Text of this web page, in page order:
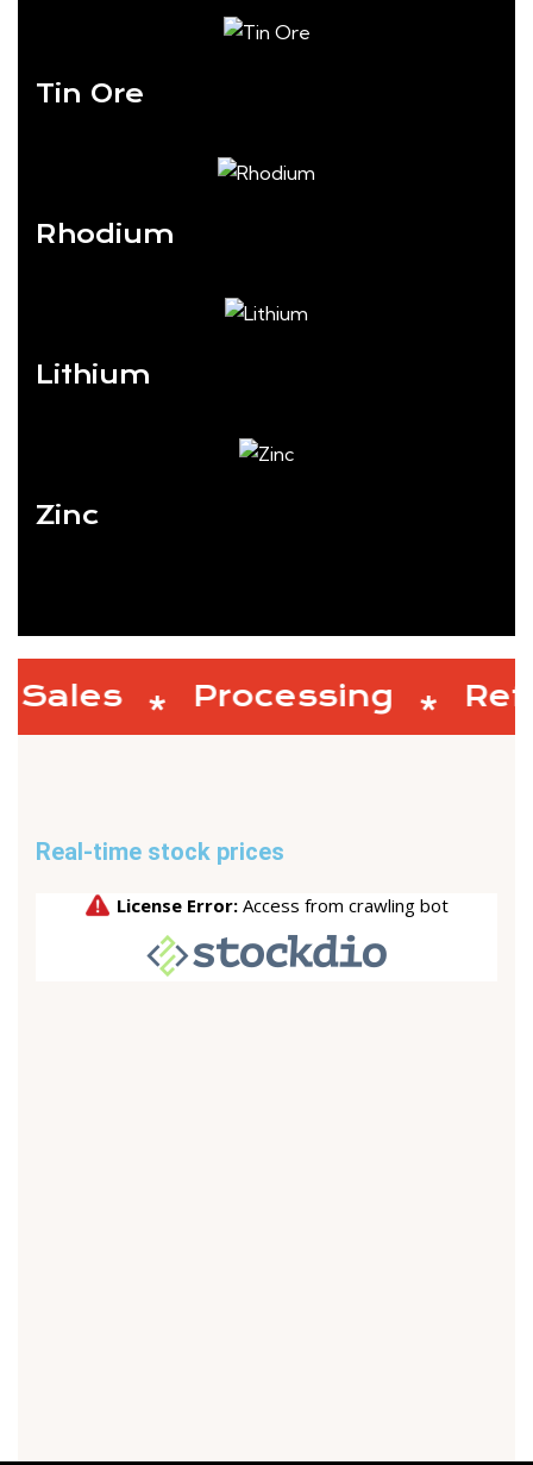
Tin Ore
Rhodium
Lithium
Zinc
Sales Processing
Real-time stock prices